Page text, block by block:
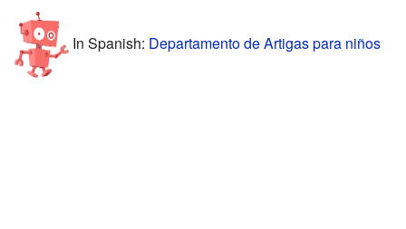
In Spanish: Departamento de Artigas para niños